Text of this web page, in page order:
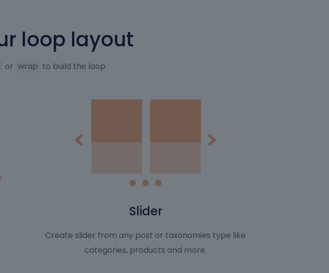
loop layout
or wrap to build the loop
Slider
Create slider from any post or taxonomies type like
categories, products and more.